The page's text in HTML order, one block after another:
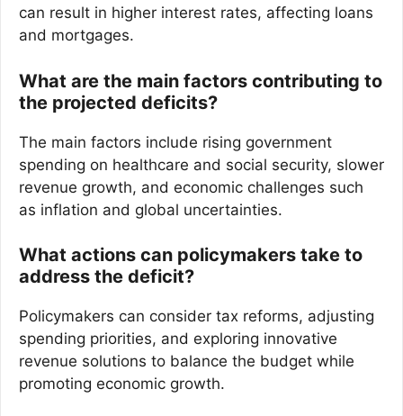
can result in higher interest rates, affecting loans
and mortgages.
What are the main factors contributing to
the projected deficits?
The main factors include rising government
spending on healthcare and social security, slower
revenue growth, and economic challenges such
as inflation and global uncertainties.
What actions can policymakers take to
address the deficit?
Policymakers can consider tax reforms, adjusting
spending priorities, and exploring innovative
revenue solutions to balance the budget while
promoting economic growth.